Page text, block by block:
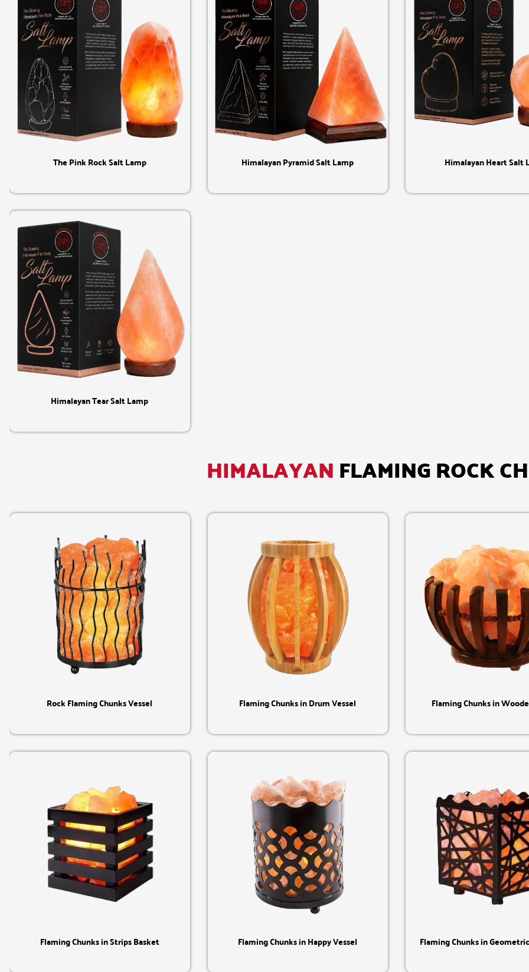
Quick View
The Pink Rock Salt Lamp Quick View
Himalayan Pyramid Salt Lamp Quick View
Himalayan Heart Salt
Quick View
Himalayan Tear Salt Lamp
HIMALAYANFLAMING ROCK
Quick View
Rock Flaming Chunks Vessel Quick View
Flaming Chunks in Drum Vessel Quick View
Flaming Chunks in
Quick View
Flaming Chunks in Strips Basket Quick View
Flaming Chunks in Happy Vessel Quick View
Flaming Chunks in